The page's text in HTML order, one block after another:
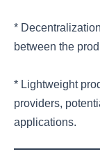
*
between the
* Lightweight
providers,
applications.